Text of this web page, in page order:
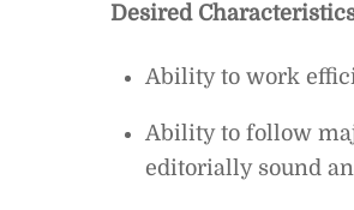
Desired
Ability to work
Ability to follow
editorially sound